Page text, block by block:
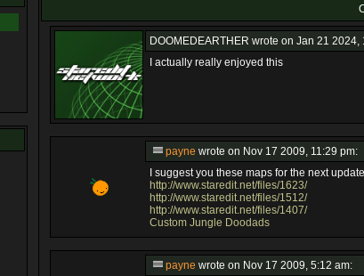
DOOMEDEARTHER wrote on Jan 21 2024,
I actually really enjoyed this
payne wrote on Nov 17 2009, 11:29 pm:
I suggest you these maps for the next
http://www.staredit.net/files/1623/
http://www.staredit.net/files/1512/
http://www.staredit.net/files/1407/
Custom Jungle Doodads
payne wrote on Nov 17 2009, 5:12 am: